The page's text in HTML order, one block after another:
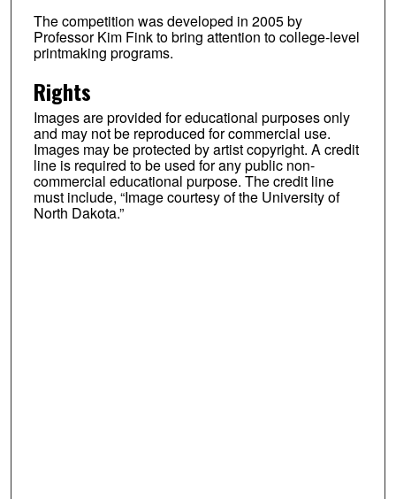
The competition was developed in 2005 by
Professor Kim Fink to bring attention to college-level
printmaking programs.
Rights
Images are provided for educational purposes only
and may not be reproduced for commercial use.
Images may be protected by artist copyright. A credit
line is required to be used for any public non-
commercial educational purpose. The credit line
must include, “Image courtesy of the University of
North Dakota.”